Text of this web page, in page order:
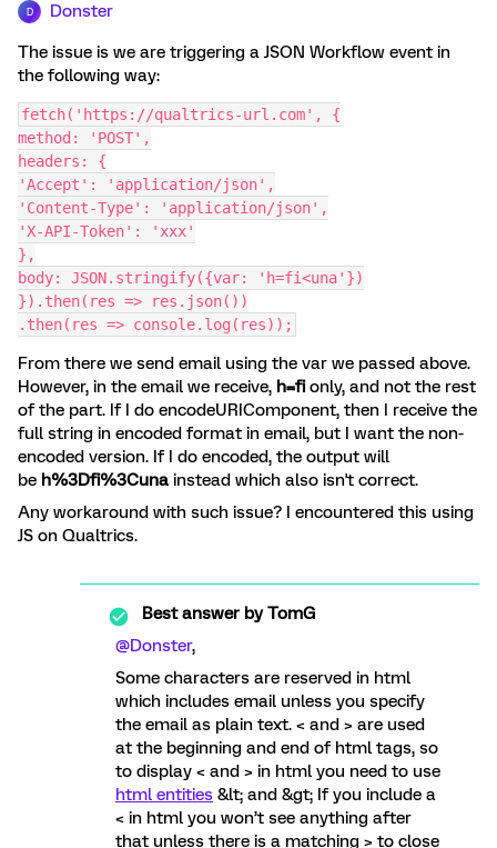
D Donster
The issue is we are triggering a JSON Workflow event in
the following way:
fetch('https://qualtrics-url.com', {
method: 'POST',
headers: {
'Accept': 'application/json',
'Content-Type': 'application/json',
'X-API-Token': 'xxx'
},
body: JSON.stringify({var: 'h=fi<una'})
}).then(res => res.json())
.then(res => console.log(res));
From there we send email using the var we passed above.
However, in the email we receive, h=fionly, and not the rest
of the part. If I do encodeURIComponent, then I receive the
full string in encoded format in email, but I want the non-
encoded version. If I do encoded, the output will
be h%3Dfi%3Cuna instead which also isn't correct.
Any workaround with such issue? I encountered this using
JS on Qualtrics.
Best answer byTomG
@Donster,
Some characters are reserved in html
which includes email unless you specify
the email as plain text. < and > are used
at the beginning and end of html tags, so
to display < and > in html you need to use
html entities &lt; and &gt; If you include a
< in html you won’t see anything after
that unless there is a matching > to close